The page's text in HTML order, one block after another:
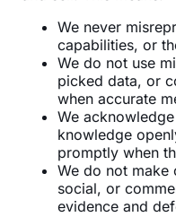
We never
capabilities, or
We do not use
picked data, or
when accurate
We
knowledge
promptly when
We do not
social, or
evidence and